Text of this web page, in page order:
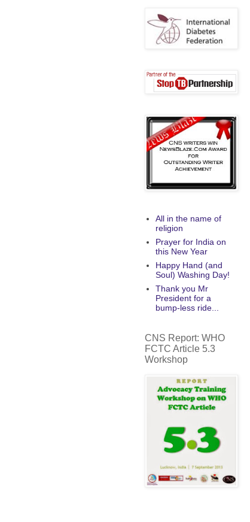
All in the name of
religion
Prayer for India on
this New Year
Happy Hand (and
Soul) Washing Day!
Thank you Mr
President for a
bump-less ride...
CNS Report: WHO
FCTC Article 5.3
Workshop